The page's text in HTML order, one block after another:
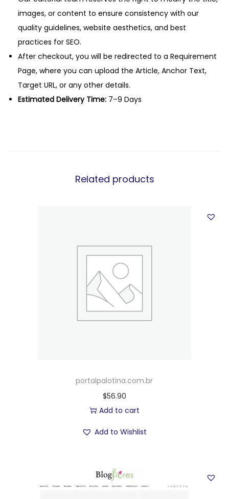
images, or content to ensure consistency with our
quality guidelines, website aesthetics, and best
practices for SEO.
After checkout, you will be redirected to a Requirement
Page, where you can upload the Article, Anchor Text,
Target URL, or any other details.
Estimated Delivery Time: 7–9 Days
Related products
portalpalotina.com.br
$56.90
Add to cart
Add to Wishlist